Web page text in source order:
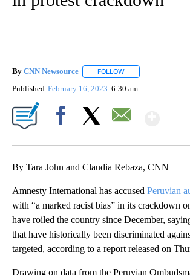
By CNN Newsource FOLLOW
Published February 16, 2023 6:30 am
By Tara John and Claudia Rebaza, CNN
Amnesty International has accused Peruvian
with “a marked racist bias” in its crackdown
have roiled the country since December,
that have historically been discriminated
targeted, according to a report released on
Drawing on data from the Peruvian